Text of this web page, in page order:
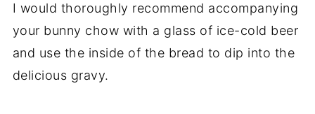
I would thoroughly recommend accompanying
your bunny chow with a glass of ice-cold beer
and use the inside of the bread to dip into the
delicious gravy.